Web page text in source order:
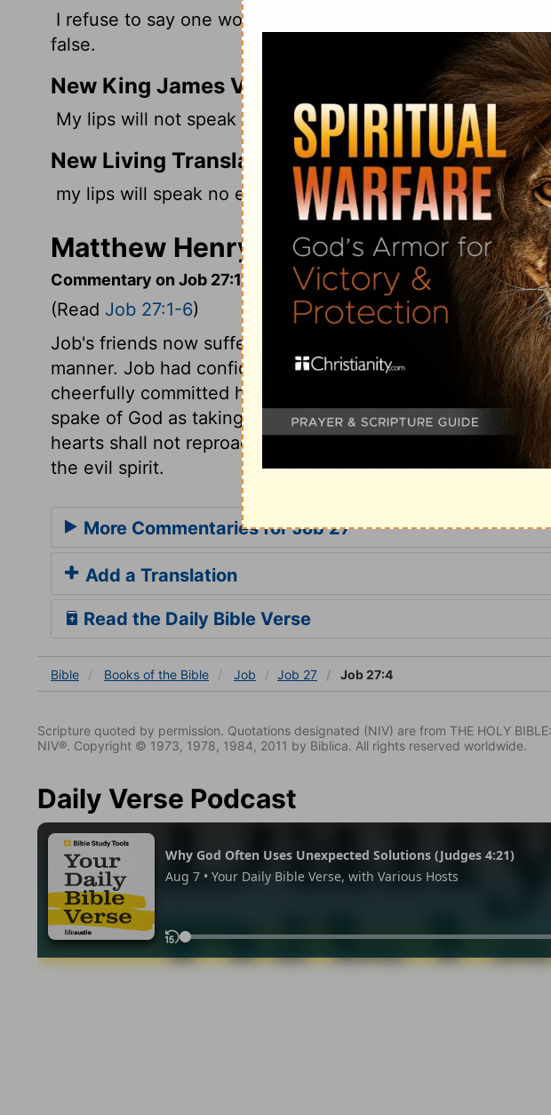
I refuse to say one word that isn't true. I refuse to confess
false.
New King James Version
My lips will not speak wickedness, Nor my tongue utter
New Living Translation
my lips will speak no evil, and my tongue will speak no
Matthew Henry's Commentary on Job
Commentary on Job 27:1-6
(Read Job 27:1-6)
Job's friends now suffered him to speak, and he
manner. Job had confidence in the goodness both of his
cheerfully committed his cause to him. But Job had not
spake of God as taking away his judgment, and vexing his
hearts shall not reproach us, while we hold fast our
the evil spirit.
More Commentaries for Job 27
Add a Translation
Read the Daily Bible Verse
Bible Books of the Bible Job Job 27 Job 27:4
Scripture quoted by permission. Quotations designated (NIV) are from THE HOLY
NIV®. Copyright © 1973, 1978, 1984, 2011 by Biblica. All rights reserved worldwide.
Daily Verse Podcast